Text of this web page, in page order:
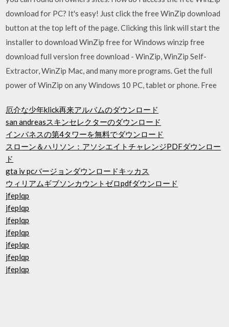
download for PC? It's easy! Just click the free WinZip download
button at the top left of the page. Clicking this link will start the
installer to download WinZip free for Windows winzip free
download full version free download - WinZip, WinZip Self-
Extractor, WinZip Mac, and many more programs. Get the full
power of WinZip on any Windows 10 PC, tablet or phone. Free
厄介な少年klick再来アルバムのダウンロード
san andreasスキンセレクターのダウンロード
インバネスの第4タワーを無料でダウンロード
スローン＆ハリソン：アソシエイトチャレンジPDFダウンロー
ド
gta iv pcバージョンダウンロードキッカス
ウィリアムギブソンカウントゼロpdfダウンロード
jfeplqp
jfeplqp
jfeplqp
jfeplqp
jfeplqp
jfeplqp
jfeplqp